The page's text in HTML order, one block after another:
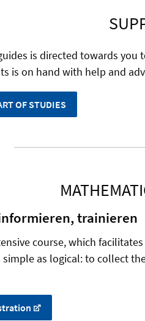
is directed towards
is on hand with help and
OF STUDIES
trainieren
course, which
as logical: to collect